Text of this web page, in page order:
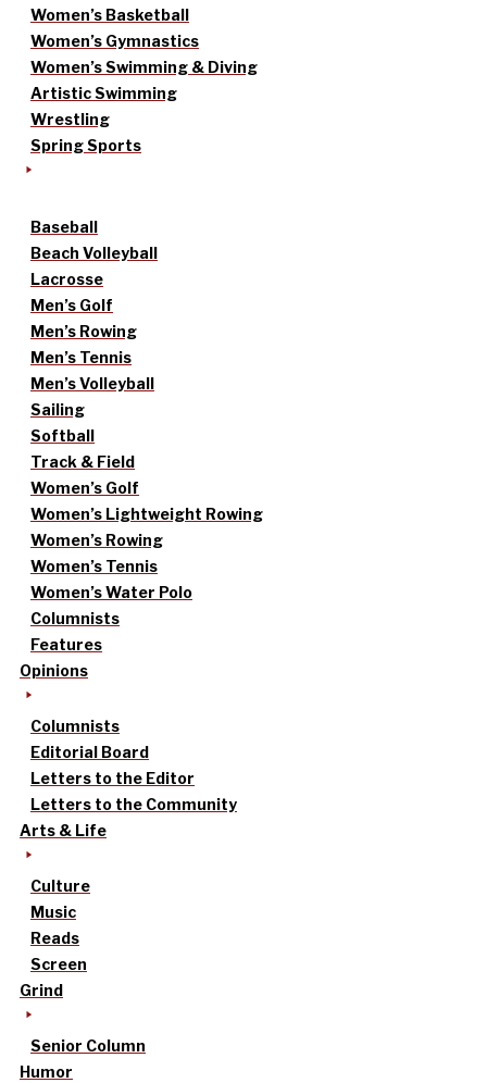
Women’s Basketball
Women’s Gymnastics
Women’s Swimming & Diving
Artistic Swimming
Wrestling
Spring Sports
Baseball
Beach Volleyball
Lacrosse
Men’s Golf
Men’s Rowing
Men’s Tennis
Men’s Volleyball
Sailing
Softball
Track & Field
Women’s Golf
Women’s Lightweight Rowing
Women’s Rowing
Women’s Tennis
Women’s Water Polo
Columnists
Features
Opinions
Columnists
Editorial Board
Letters to the Editor
Letters to the Community
Arts & Life
Culture
Music
Reads
Screen
Grind
Senior Column
Humor